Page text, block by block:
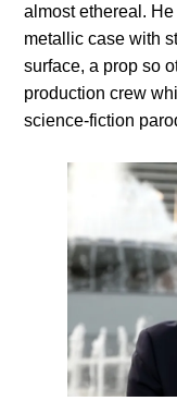
almost ethereal.
metallic case with
surface, a prop so
production crew
science-fiction